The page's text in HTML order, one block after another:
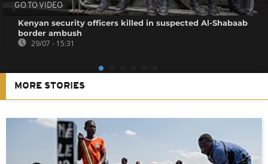
GO TO VIDEO
Kenyan security officers killed in suspected Al-Shabaab
border ambush
29/07 - 15:31
MORE STORIES